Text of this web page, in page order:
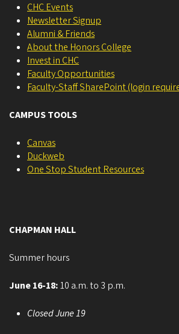
CHC Events
Newsletter Signup
Alumni & Friends
About the Honors College
Invest in CHC
Faculty Opportunities
Faculty-Staff SharePoint (login
CAMPUS TOOLS
Canvas
Duckweb
One Stop Student Resources
CHAPMAN HALL
Summer hours
June 16-18:10 a.m. to 3 p.m.
Closed June 19